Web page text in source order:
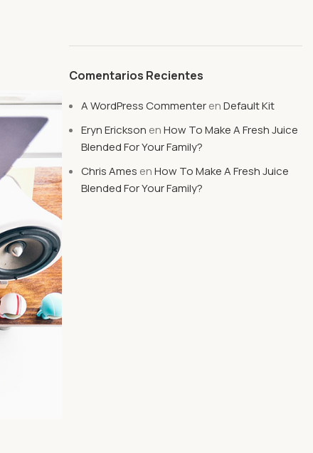
Comentarios Recientes
A WordPress CommenterenDefault Kit
Eryn Erickson enHow To Make A Fresh Juice
Blended For Your Family?
Chris Ames enHow To Make A Fresh Juice
Blended For Your Family?